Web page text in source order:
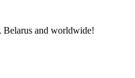
and worldwide!